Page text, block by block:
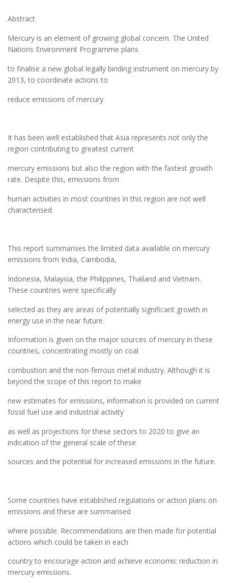
Abstract
Mercury is an element of growing global concern. The United
Nations Environment Programme plans
to finalise a new global legally binding instrument on mercury by
2013, to coordinate actions to
reduce emissions of mercury.
It has been well established that Asia represents not only the
region contributing to greatest current
mercury emissions but also the region with the fastest growth
rate. Despite this, emissions from
human activities in most countries in this region are not well
characterised.
This report summarises the limited data available on mercury
emissions from India, Cambodia,
Indonesia, Malaysia, the Philippines, Thailand and Vietnam.
These countries were specifically
selected as they are areas of potentially significant growth in
energy use in the near future.
Information is given on the major sources of mercury in these
countries, concentrating mostly on coal
combustion and the non-ferrous metal industry. Although it is
beyond the scope of this report to make
new estimates for emissions, information is provided on current
fossil fuel use and industrial activity
as well as projections for these sectors to 2020 to give an
indication of the general scale of these
sources and the potential for increased emissions in the future.
Some countries have established regulations or action plans on
emissions and these are summarised
where possible. Recommendations are then made for potential
actions which could be taken in each
country to encourage action and achieve economic reduction in
mercury emissions.